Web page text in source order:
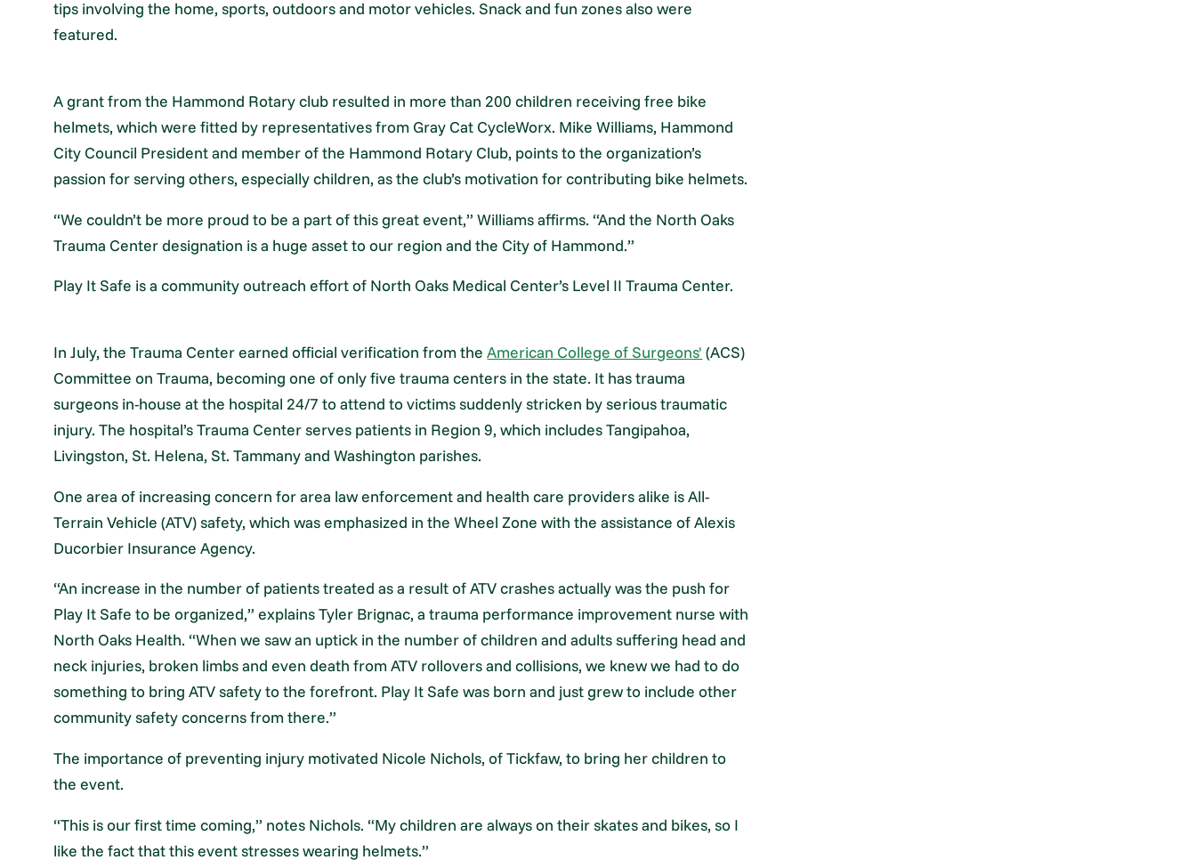
tips involving the home, sports, outdoors and motor vehicles. Snack and fun zones also were
featured.
A grant from the Hammond Rotary club resulted in more than 200 children receiving free bike
helmets, which were fitted by representatives from Gray Cat CycleWorx. Mike Williams, Hammond
City Council President and member of the Hammond Rotary Club, points to the organization’s
passion for serving others, especially children, as the club’s motivation for contributing bike helmets.
“We couldn’t be more proud to be a part of this great event,” Williams affirms. “And the North Oaks
Trauma Center designation is a huge asset to our region and the City of Hammond.”
Play It Safe is a community outreach effort of North Oaks Medical Center’s Level II Trauma Center.
In July, the Trauma Center earned official verification from theAmerican College of Surgeons' (ACS)
Committee on Trauma, becoming one of only five trauma centers in the state. It has trauma
surgeons in-house at the hospital 24/7 to attend to victims suddenly stricken by serious traumatic
injury. The hospital’s Trauma Center serves patients in Region 9, which includes Tangipahoa,
Livingston, St. Helena, St. Tammany and Washington parishes.
One area of increasing concern for area law enforcement and health care providers alike is All-
Terrain Vehicle (ATV) safety, which was emphasized in the Wheel Zone with the assistance of Alexis
Ducorbier Insurance Agency.
“An increase in the number of patients treated as a result of ATV crashes actually was the push for
Play It Safe to be organized,” explains Tyler Brignac, a trauma performance improvement nurse with
North Oaks Health. “When we saw an uptick in the number of children and adults suffering head and
neck injuries, broken limbs and even death from ATV rollovers and collisions, we knew we had to do
something to bring ATV safety to the forefront. Play It Safe was born and just grew to include other
community safety concerns from there.”
The importance of preventing injury motivated Nicole Nichols, of Tickfaw, to bring her children to
the event.
“This is our first time coming,” notes Nichols. “My children are always on their skates and bikes, so I
like the fact that this event stresses wearing helmets.”